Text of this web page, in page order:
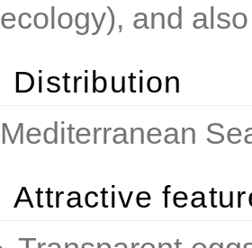
ecology), and
Distribution
Mediterranean
Attractive